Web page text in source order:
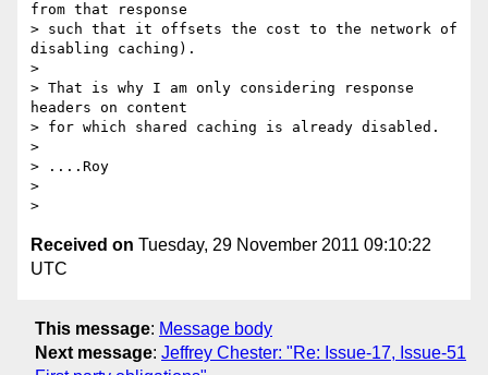
from that response
> such that it offsets the cost to the network of
disabling caching).
>
> That is why I am only considering response
headers on content
> for which shared caching is already disabled.
>
> ....Roy
>
Received on Tuesday, 29 November 2011 09:10:22
UTC
This message: Message body
Next message: Jeffrey Chester: "Re: Issue-17, Issue-51